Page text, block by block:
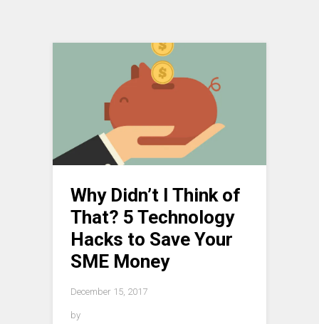
Why Didn’t I Think of
That? 5 Technology
Hacks to Save Your
SME Money
December 15, 2017
by